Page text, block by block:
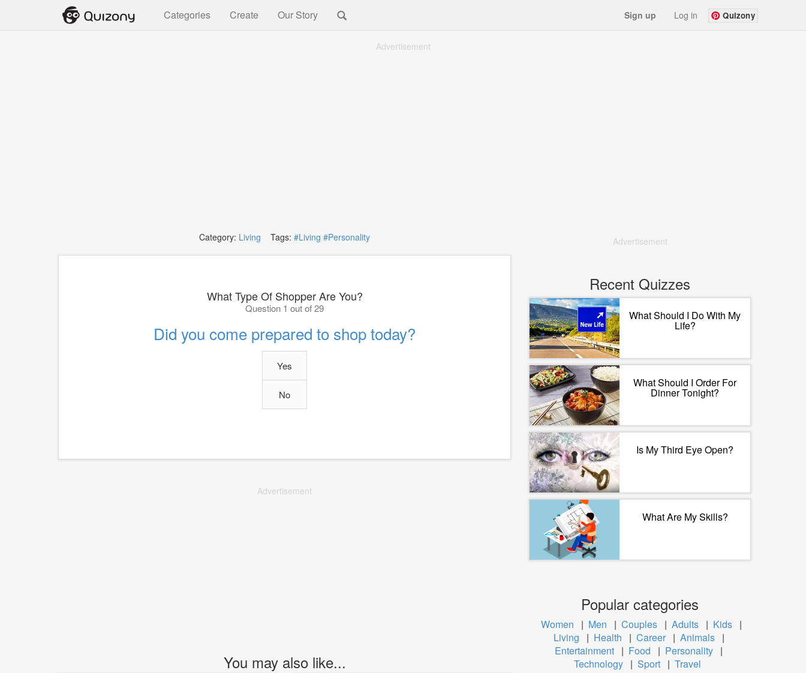
Categories Create Our Story Sign up Log in Quizony
Advertisement
Category: Living Tags: #Living #Personality
What Type Of Shopper Are You?
Question 1 out of 29
Did you come prepared to shop today?
Yes
No
Advertisement
You may also like...
Advertisement
Recent Quizzes
What Should I Do With My
Life?
What Should I Order For
Dinner Tonight?
Is My Third Eye Open?
What Are My Skills?
Popular categories
Women | Men | Couples | Adults | Kids |
Living
| Health | Career | Animals |
Entertainment | Food | Personality |
Technology | Sport | Travel